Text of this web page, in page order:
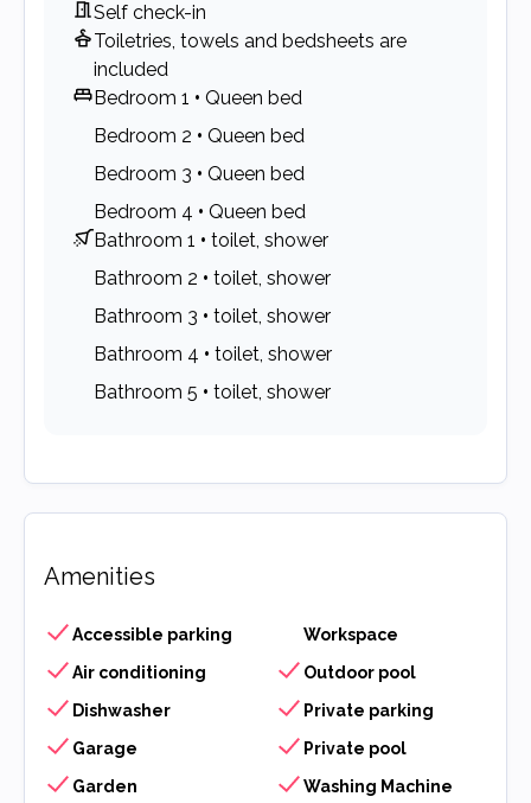
Self check-in
Toiletries, towels and bedsheets are
included
Bedroom 1 • Queen bed
Bedroom 2 • Queen bed
Bedroom 3 • Queen bed
Bedroom 4 • Queen bed
Bathroom 1 • toilet, shower
Bathroom 2 • toilet, shower
Bathroom 3 • toilet, shower
Bathroom 4 • toilet, shower
Bathroom 5 • toilet, shower
Amenities
Accessible parking
Air conditioning
Dishwasher
Garage
Garden
Workspace
Outdoor pool
Private parking
Private pool
Washing Machine